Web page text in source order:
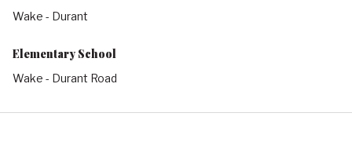
Wake - Durant
Elementary School
Wake - Durant Road